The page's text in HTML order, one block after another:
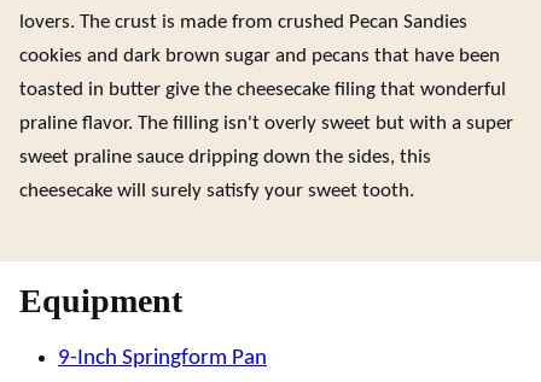
lovers. The crust is made from crushed Pecan Sandies
cookies and dark brown sugar and pecans that have been
toasted in butter give the cheesecake filing that wonderful
praline flavor. The filling isn't overly sweet but with a super
sweet praline sauce dripping down the sides, this
cheesecake will surely satisfy your sweet tooth.
Equipment
9-Inch Springform Pan